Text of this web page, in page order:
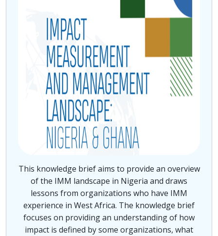
This knowledge brief aims to provide an overview
of the IMM landscape in Nigeria and draws
lessons from organizations who have IMM
experience in West Africa. The knowledge brief
focuses on providing an understanding of how
impact is defined by some organizations, what